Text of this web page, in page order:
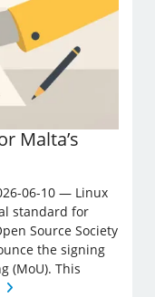
Malta’s
06-10 — Linux
standard for
Source Society
the signing
(MoU). This